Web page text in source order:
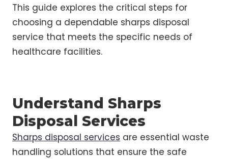
This guide explores the critical steps for
choosing a dependable sharps disposal
service that meets the specific needs of
healthcare facilities.
Understand Sharps
Disposal Services
Sharps disposal services are essential waste
handling solutions that ensure the safe